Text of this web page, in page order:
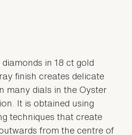
in 18 ct gold
finish creates delicate
many dials in the Oyster
It is obtained using
techniques that create
from the centre of